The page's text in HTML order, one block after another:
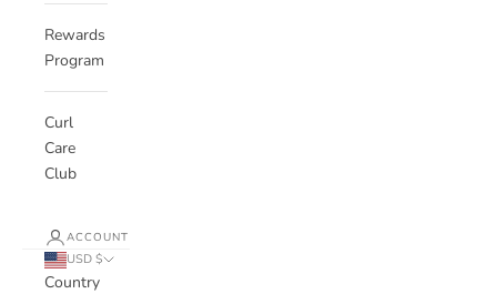
Rewards
Program
Curl
Care
Club
ACCOUNT
USD $
Country